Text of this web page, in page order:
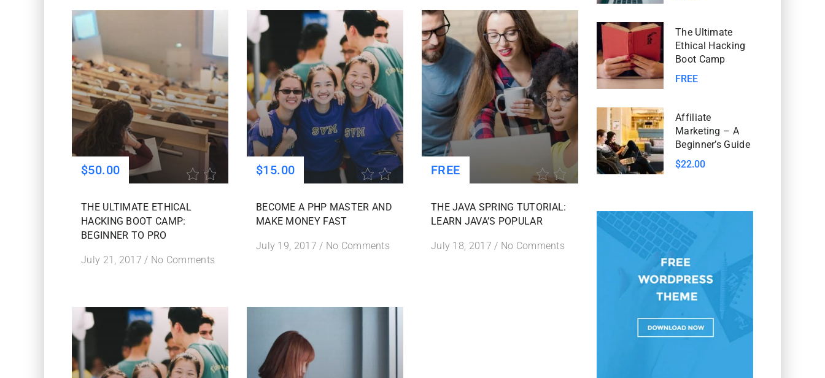
$50.00
THE ULTIMATE ETHICAL
HACKING BOOT CAMP:
BEGINNER TO PRO
July 21, 2017 / No Comments
$15.00
BECOME A PHP MASTER AND
MAKE MONEY FAST
July 19, 2017 / No Comments
FREE
THE JAVA SPRING TUTORIAL:
LEARN JAVA’S POPULAR
July 18, 2017 / No Comments
The Ultimate
Ethical Hacking
Boot Camp
FREE
Affiliate
Marketing – A
Beginner’s Guide
$22.00